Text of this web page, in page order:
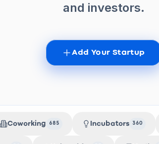
and investors.
Add Your Startup
Coworking 685 Incubators 360